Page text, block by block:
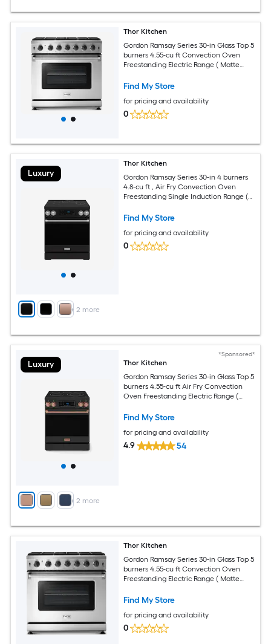
Thor Kitchen
Gordon Ramsay Series 30-in Glass Top 5
burners 4.55-cu ft Convection Oven
Freestanding Electric Range ( Matte
Find My Store
for pricing and availability
0
Luxury
+ 2 more
Thor Kitchen
Gordon Ramsay Series 30-in 4 burners
4.8-cu ft , Air Fry Convection Oven
Freestanding Single Induction Range (
Find My Store
for pricing and availability
0
Luxury
+ 2 more
*Sponsored*
Thor Kitchen
Gordon Ramsay Series 30-in Glass Top 5
burners 4.55-cu ft Air Fry Convection
Oven Freestanding Electric Range (
Find My Store
for pricing and availability
4.9 54
Thor Kitchen
Gordon Ramsay Series 30-in Glass Top 5
burners 4.55-cu ft Convection Oven
Freestanding Electric Range ( Matte
Find My Store
for pricing and availability
0